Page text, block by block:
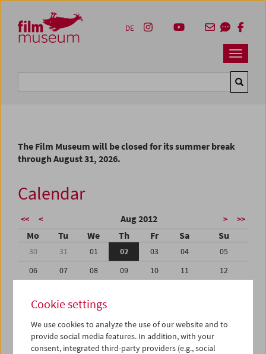
Zum Inhalt
Zum Hauptmenü
Zur Servicenavigation
Zum Suche
Navbar
DE
The Film Museum will be closed for its summer break
through August 31, 2026.
Calendar
<< < Aug 2012 > >>
Mo Tu We Th Fr Sa Su
30 31 01 02 03 04
05
06
07 08 09 10 11
12
20
21 22
27
28 29 30 31 01
02
03
04 05 06 07 08
Cookie settings
We use cookies to analyze the use of our website and to
provide social media features. In addition, with your
consent, integrated third-party providers (e.g., social